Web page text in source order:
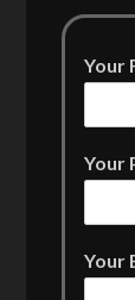
Your
Your
Your